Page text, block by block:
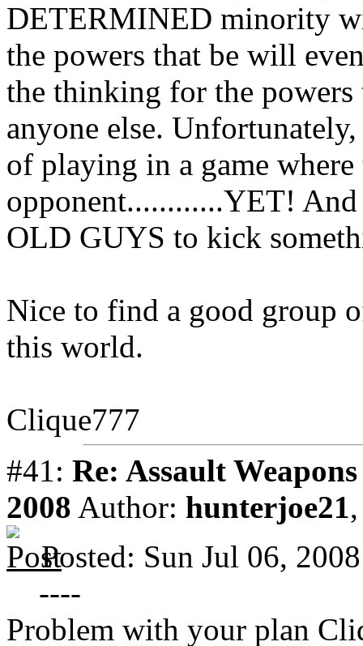
DETERMINED minority
the powers that be will
the thinking for the powers
anyone else.
of playing in a game where
opponent............YET!
OLD GUYS to kick
Nice to find a good group
this world.
Clique777
#41: Re: Assault
2008 Author: hunterjoe21
Posted: Sun Jul 06,
----
Problem with your plan